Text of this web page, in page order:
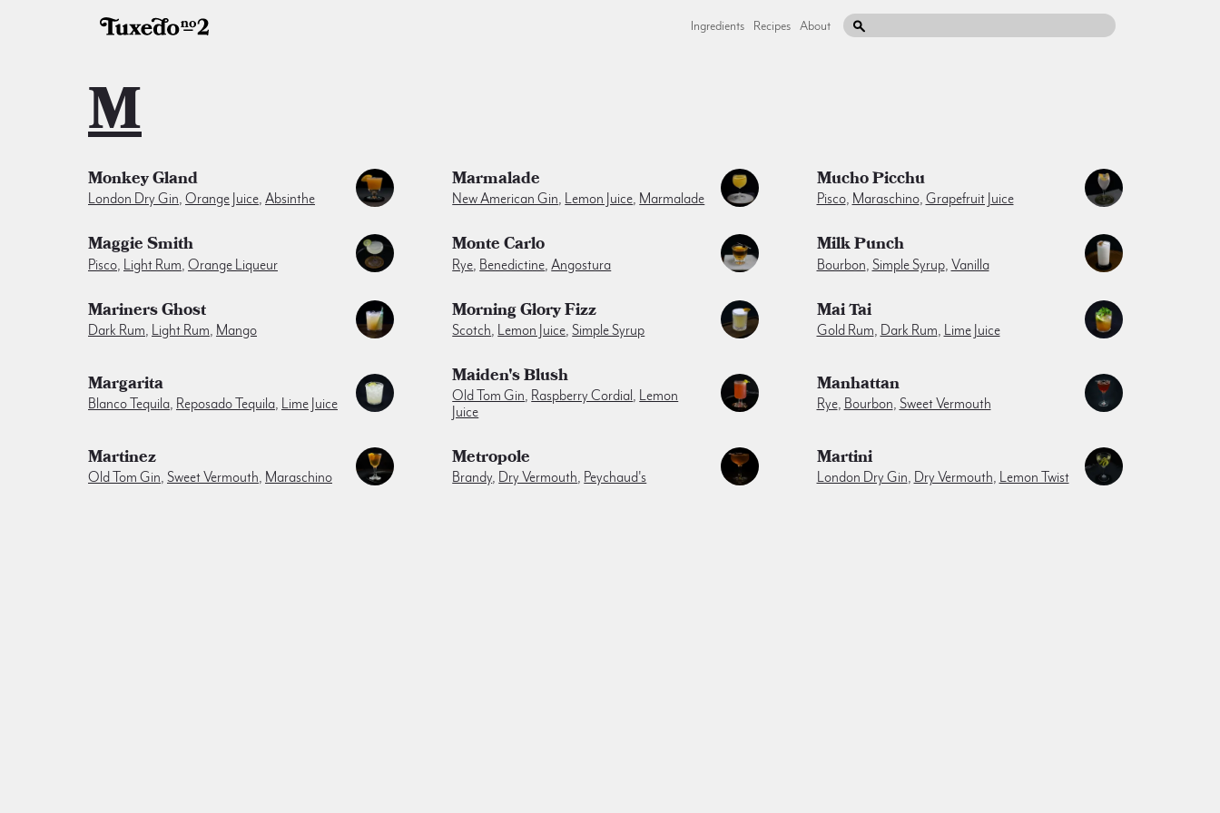
Ingredients Recipes About
M
Monkey Gland
London Dry Gin, Orange Juice, Absinthe
Marmalade
New American Gin, Lemon Juice, Marmalade
Mucho Picchu
Pisco, Maraschino, Grapefruit Juice
Maggie Smith
Pisco Light Rum Orange Liqueur
Monte Carlo
Rye Benedictine ,Angostura
Milk Punch
Bourbon Simple Syrup, Vanilla
Mariners Ghost
Dark Rum, Light Rum, Mango
Morning Glory Fizz
Scotch, Lemon Juice,Simple Syrup
Mai Tai
Gold Rum, Dark Rum, Lime Juice
Margarita
Blanco Tequila, Reposado Tequila, Lime Juice
Maiden's Blush
Old Tom Gin, Raspberry Cordial , Lemon
Juice
Manhattan
Rye, Bourbon, Sweet Vermouth
Martinez
Old Tom Gin, Sweet Vermouth, Maraschino
Metropole
Brandy, Dry Vermouth, Peychaud's
Martini
London Dry Gin, Dry Vermouth, Lemon Twist